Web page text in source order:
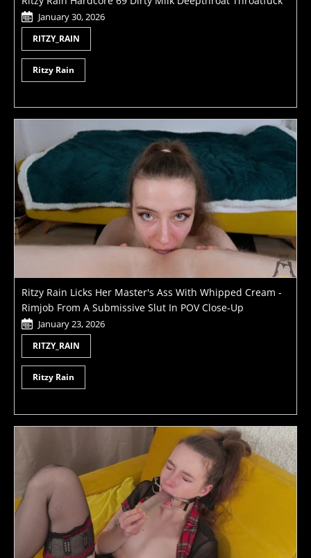
January 30, 2026
RITZY_RAIN
Ritzy Rain
Ritzy Rain Licks Her Master's Ass With Whipped Cream -
Rimjob From A Submissive Slut In POV Close-Up
January 23, 2026
RITZY_RAIN
Ritzy Rain